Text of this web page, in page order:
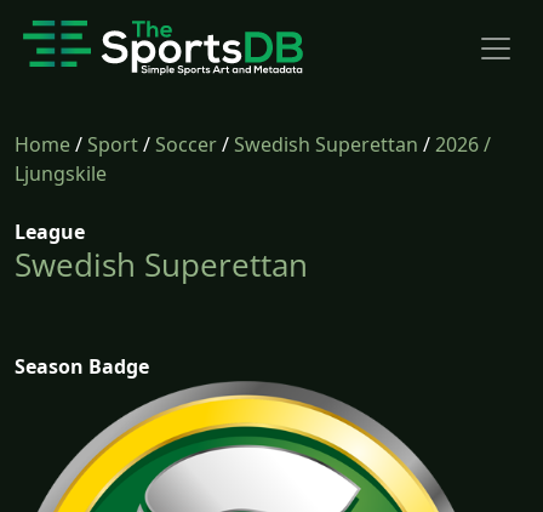
Home/Sport/Soccer/Swedish Superettan /2026/
Ljungskile
League
Swedish Superettan
Season Badge